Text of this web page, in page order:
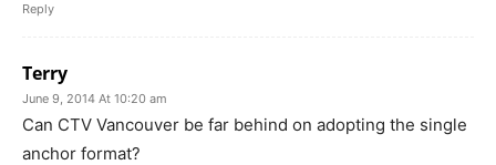
Reply
Terry
June 9, 2014 At 10:20 am
Can CTV Vancouver be far behind on adopting the single
anchor format?